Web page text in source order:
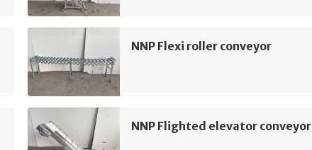
NNP Flexi roller conveyor
NNP Flighted elevator conveyor